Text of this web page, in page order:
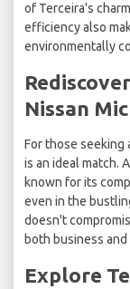
of Terceira's
efficiency also
environmentally
Nissan
For those seeking
is an ideal match.
known for its
even in the
doesn't
both business
Explore